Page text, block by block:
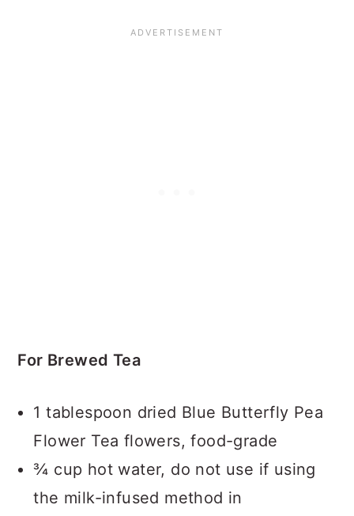
For Brewed Tea
1 tablespoon dried Blue Butterfly Pea
Flower Tea flowers, food-grade
¾ cup hot water, do not use if using
the milk-infused method in